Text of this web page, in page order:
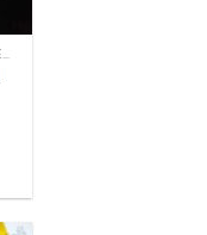
HERBAL TEA / BEVERAGES